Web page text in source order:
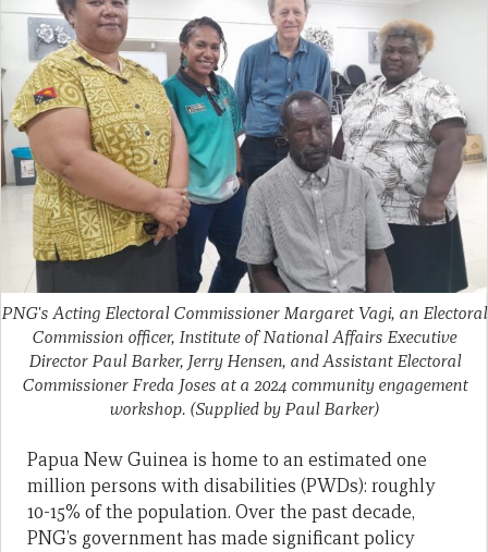
PNG's Acting Electoral Commissioner Margaret Vagi, an Electoral
Commission officer, Institute of National Affairs Executive
Director Paul Barker, Jerry Hensen, and Assistant Electoral
Commissioner Freda Joses at a 2024 community engagement
workshop. (Supplied by Paul Barker)
Papua New Guinea is home to an estimated one
million persons with disabilities (PWDs): roughly
10-15% of the population. Over the past decade,
PNG’s government has made significant policy